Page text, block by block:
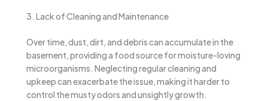
3. Lack of Cleaning and Maintenance
Over time, dust, dirt, and debris can accumulate in the
basement, providing a food source for moisture-loving
microorganisms. Neglecting regular cleaning and
upkeep can exacerbate the issue, making it harder to
control the musty odors and unsightly growth.